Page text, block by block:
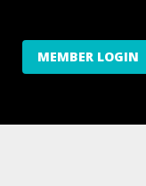
MEMBER LOGIN